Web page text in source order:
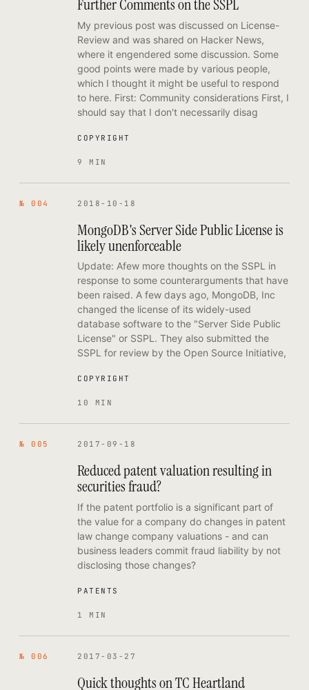
Further Comments on the SSPL
My previous post was discussed on License-
Review and was shared on Hacker News,
where it engendered some discussion. Some
good points were made by various people,
which I thought it might be useful to respond
to here. First: Community considerations First, I
should say that I don't necessarily disag
COPYRIGHT
9 MIN
№ 004 2018-10-18
MongoDB's Server Side Public License is
likely unenforceable
Update: Afew more thoughts on the SSPL in
response to some counterarguments that have
been raised. A few days ago, MongoDB, Inc
changed the license of its widely-used
database software to the "Server Side Public
License" or SSPL. They also submitted the
SSPL for review by the Open Source Initiative,
COPYRIGHT
10 MIN
№ 005 2017-09-18
Reduced patent valuation resulting in
securities fraud?
If the patent portfolio is a significant part of
the value for a company do changes in patent
law change company valuations - and can
business leaders commit fraud liability by not
disclosing those changes?
PATENTS
1 MIN
№ 006 2017-03-27
Quick thoughts on TC Heartland